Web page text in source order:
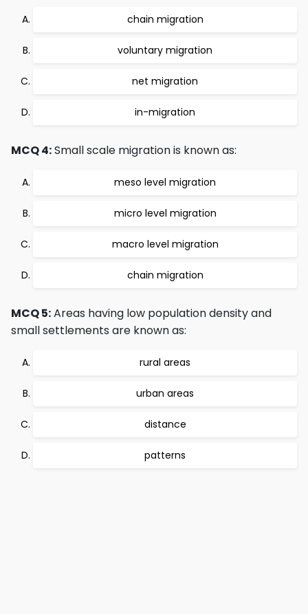
chain migration
voluntary migration
net migration
in-migration
MCQ 4:Small scale migration is known as:
meso level migration
micro level migration
macro level migration
chain migration
MCQ 5:Areas having low population density and
small settlements are known as:
rural areas
urban areas
distance
patterns